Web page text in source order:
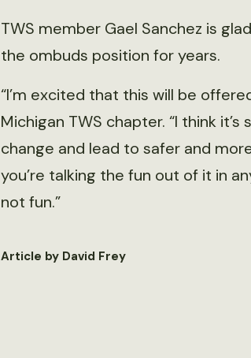
TWS member Gael Sanchez is
the ombuds position for years.
“I’m excited that this will be
Michigan TWS chapter. “I think
change and lead to safer and
you’re talking the fun out of it in
not fun.”
Article by David Frey